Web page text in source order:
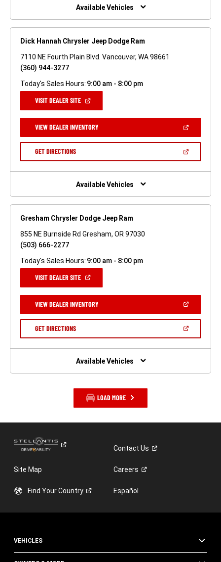
Available Vehicles
Dick Hannah Chrysler Jeep Dodge Ram
7110 NE Fourth Plain Blvd. Vancouver, WA 98661
(360) 944-3277
Today's Sales Hours: 9:00 am - 8:00 pm
VISIT DEALER SITE(OPEN
NEW
WINDOW)
VIEW DEALER INVENTORY(OPEN
A
GET DIRECTIONS(OPEN
NEW
Available Vehicles
Gresham Chrysler Dodge Jeep Ram
855 NE Burnside Rd Gresham, OR 97030
(503) 666-2277
Today's Sales Hours: 9:00 am - 8:00 pm
VISIT DEALER SITE(OPEN
NEW
WINDOW)
VIEW DEALER INVENTORY(OPEN
A
GET DIRECTIONS(OPEN
NEW
Available Vehicles
LOAD MORE
ContactUs
Site Map Careers
Find YourCountry Español
VEHICLES